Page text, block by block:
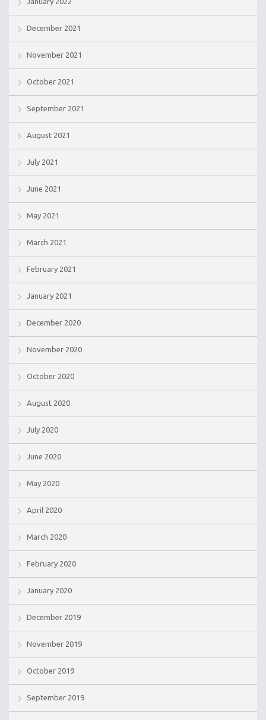
December 2021
November 2021
October 2021
September 2021
August 2021
July 2021
June 2021
May 2021
March 2021
February 2021
January 2021
December 2020
November 2020
October 2020
August 2020
July 2020
June 2020
May 2020
April 2020
March 2020
February 2020
January 2020
December 2019
November 2019
October 2019
September 2019